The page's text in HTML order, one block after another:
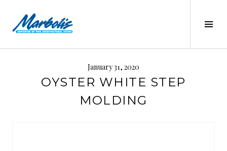
content
MARBOLIS
January 31, 2020
OYSTER WHITE STEP
MOLDING